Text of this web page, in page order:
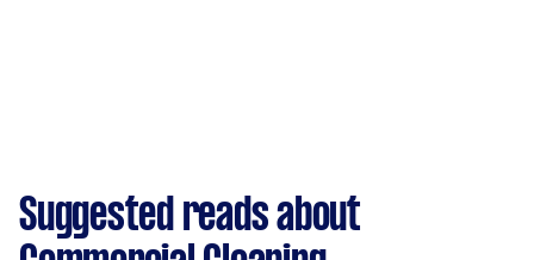
Suggested reads about